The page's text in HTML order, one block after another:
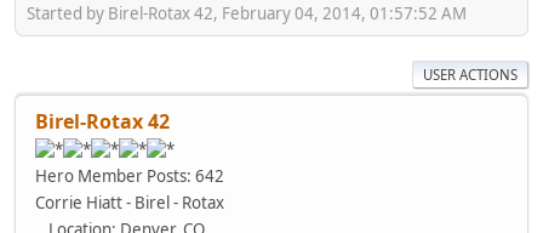
Started by Birel-Rotax 42, February 04, 2014, 01:57:52 AM
USER ACTIONS
Birel-Rotax 42
Hero Member Posts: 642
Corrie Hiatt - Birel - Rotax